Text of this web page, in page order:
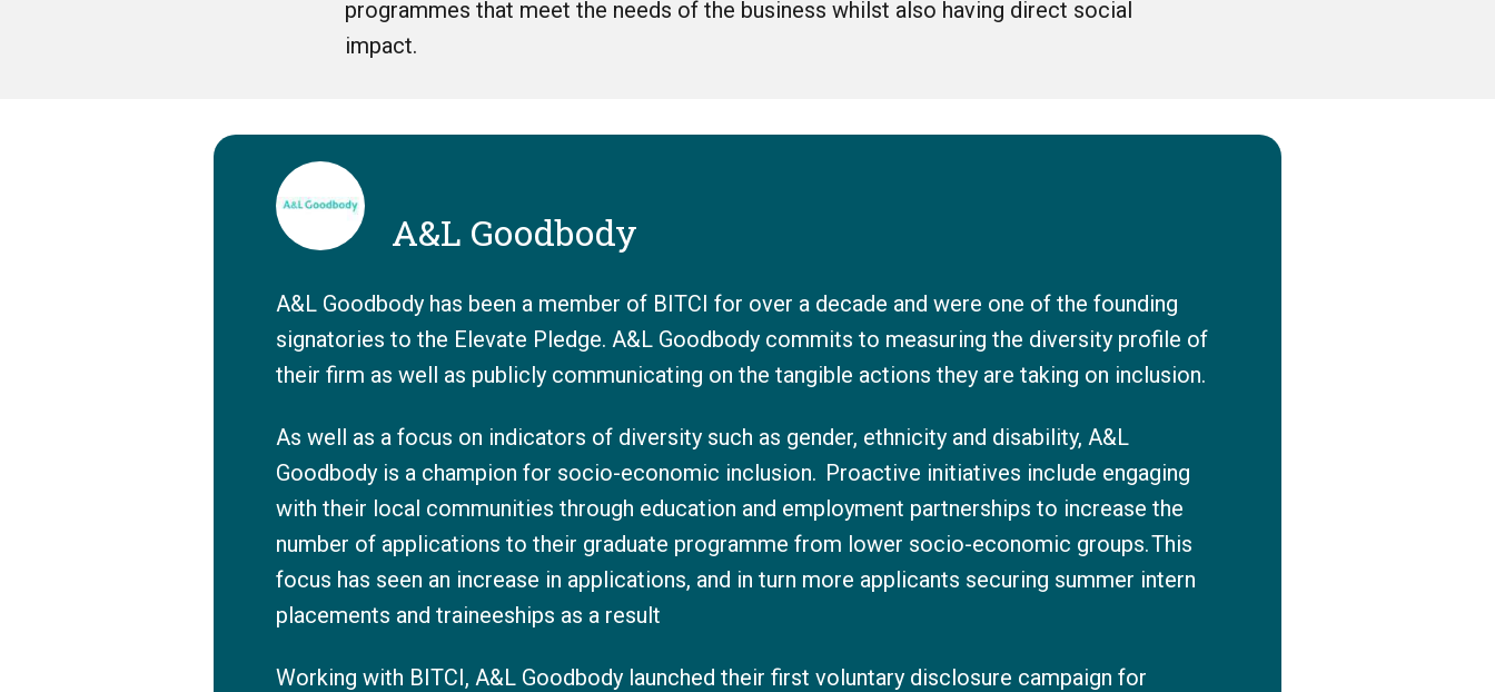
programmes that meet the needs of the business whilst also having direct social
impact.
A&L Goodbody
A&L Goodbody has been a member of BITCI for over a decade and were one of the founding
signatories to the Elevate Pledge. A&L Goodbody commits to measuring the diversity profile of
their firm as well as publicly communicating on the tangible actions they are taking on inclusion.
As well as a focus on indicators of diversity such as gender, ethnicity and disability, A&L
Goodbody is a champion for socio-economic inclusion. Proactive initiatives include engaging
with their local communities through education and employment partnerships to increase the
number of applications to their graduate programme from lower socio-economic groups. This
focus has seen an increase in applications, and in turn more applicants securing summer intern
placements and traineeships as a result
Working with BITCI, A&L Goodbody launched their first voluntary disclosure campaign for